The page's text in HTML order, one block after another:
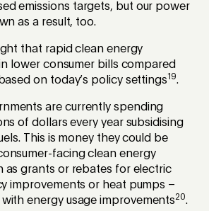
emissions targets, but our power
as a result, too.
that rapid clean energy
lower consumer bills compared
on today’s policy settings19.
are currently spending
of dollars every year subsidising
This is money they could be
facing clean energy
as grants or rebates for electric
improvements or heat pumps –
energy usage improvements20.